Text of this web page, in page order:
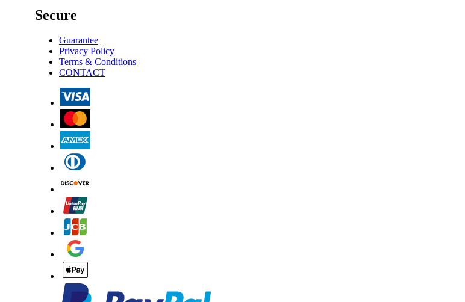
Secure
Guarantee
Privacy Policy
Terms & Conditions
CONTACT